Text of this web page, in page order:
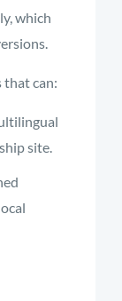
which
that can:
site.